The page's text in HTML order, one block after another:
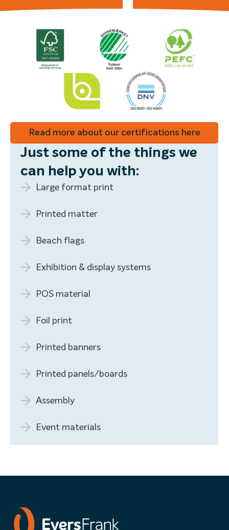
Read more about our certifications here
Just some of the things we
can help you with:
Large format print
Printed matter
Beach flags
Exhibition & display systems
POS material
Foil print
Printed banners
Printed panels/boards
Assembly
Event materials